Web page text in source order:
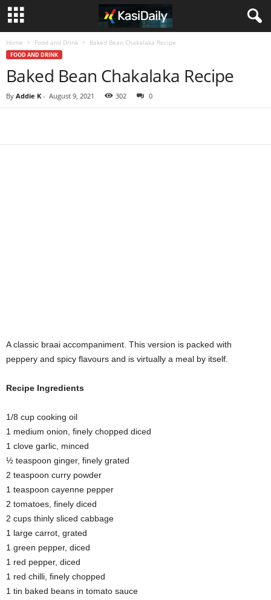
Home Food and Drink Baked Bean Chakalaka Recipe
FOOD AND DRINK
Baked Bean Chakalaka Recipe
By Addie K - August 9, 2021 302 0
A classic braai accompaniment. This version is packed with
peppery and spicy flavours and is virtually a meal by itself.
Recipe Ingredients
1/8 cup cooking oil
1 medium onion, finely chopped diced
1 clove garlic, minced
½ teaspoon ginger, finely grated
2 teaspoon curry powder
1 teaspoon cayenne pepper
2 tomatoes, finely diced
2 cups thinly sliced cabbage
1 large carrot, grated
1 green pepper, diced
1 red pepper, diced
1 red chilli, finely chopped
1 tin baked beans in tomato sauce